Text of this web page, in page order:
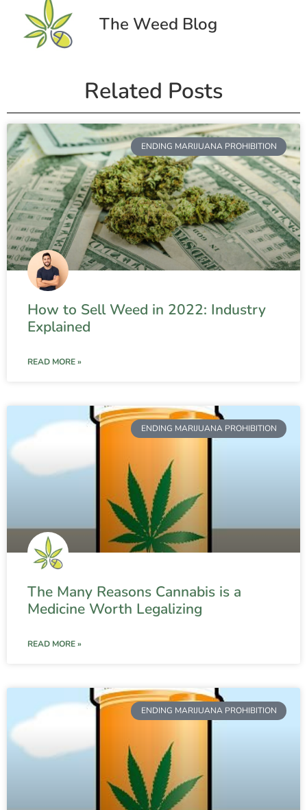
The Weed Blog
Related Posts
ENDING MARIJUANA PROHIBITION
How to Sell Weed in 2022: Industry
Explained
READ MORE »
ENDING MARIJUANA PROHIBITION
The Many Reasons Cannabis is a
Medicine Worth Legalizing
READ MORE »
ENDING MARIJUANA PROHIBITION